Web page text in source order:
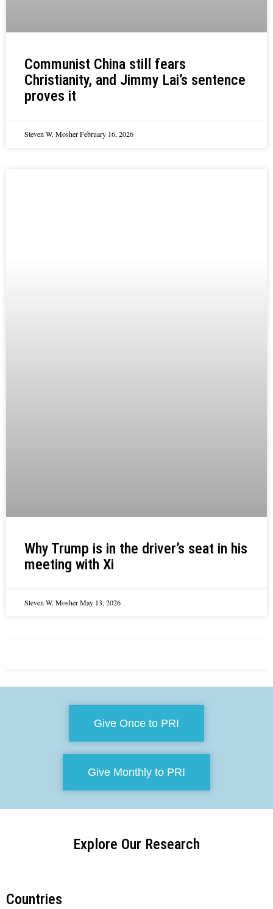
Communist China still fears
Christianity, and Jimmy Lai’s sentence
proves it
Steven W. MosherFebruary 16, 2026
Why Trump is in the driver’s seat in his
meeting with Xi
Steven W. MosherMay 13, 2026
Give Once to PRI
Give Monthly to PRI
Explore Our Research
Countries